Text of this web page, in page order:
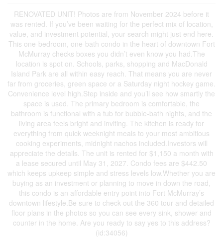
RENOVATED UNIT! Photos are from November 2024 before it
was rented. If you’ve been waiting for the perfect mix of location,
value, and investment potential, your search might just end here.
This one-bedroom, one-bath condo in the heart of downtown Fort
McMurray checks boxes you didn’t even know you had.The
location is spot on. Schools, parks, shopping and MacDonald
Island Park are all within easy reach. That means you are never
far from groceries, green space or a Saturday night hockey game.
Convenience level high.Step inside and you’ll see how smartly the
space is used. The primary bedroom is comfortable, the
bathroom is functional with a tub for bubble-bath nights, and the
living area feels bright and inviting. The kitchen is ready for
everything from quick weeknight meals to your most ambitious
cooking experiments, midnight nachos included.Investors will
appreciate the details. The unit is rented for $1,150 a month with
a lease secured until May 31, 2027. Condo fees are $442.50
which keeps upkeep simple and stress levels low.Whether you are
buying as an investment or planning to move in down the road,
this condo is an affordable entry point into Fort McMurray’s
downtown lifestyle.Be sure to check out the 360 tour and detailed
floor plans in the photos so you can see every sink, shower and
counter in the home. Are you ready to say yes to this address?
(id:34056)